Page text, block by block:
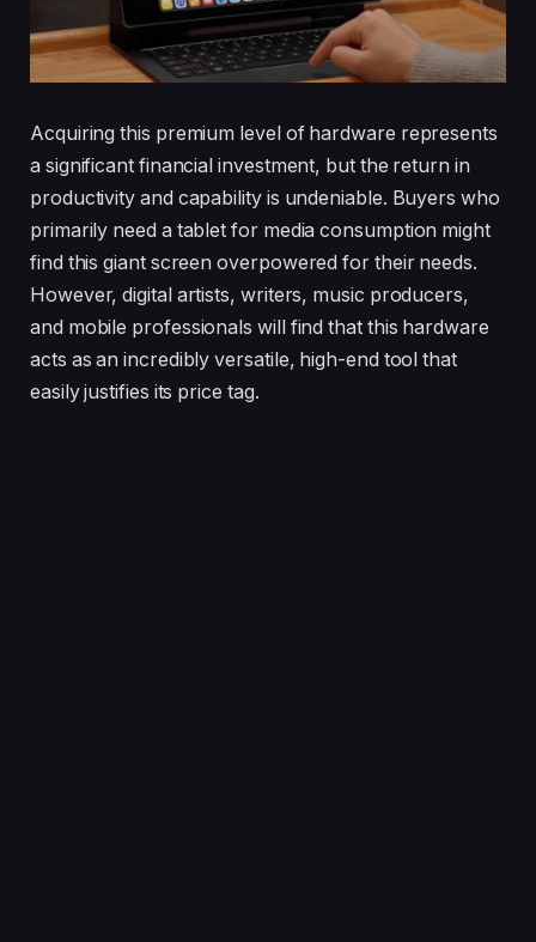
Acquiring this premium level of hardware represents
a significant financial investment, but the return in
productivity and capability is undeniable. Buyers who
primarily need a tablet for media consumption might
find this giant screen overpowered for their needs.
However, digital artists, writers, music producers,
and mobile professionals will find that this hardware
acts as an incredibly versatile, high-end tool that
easily justifies its price tag.